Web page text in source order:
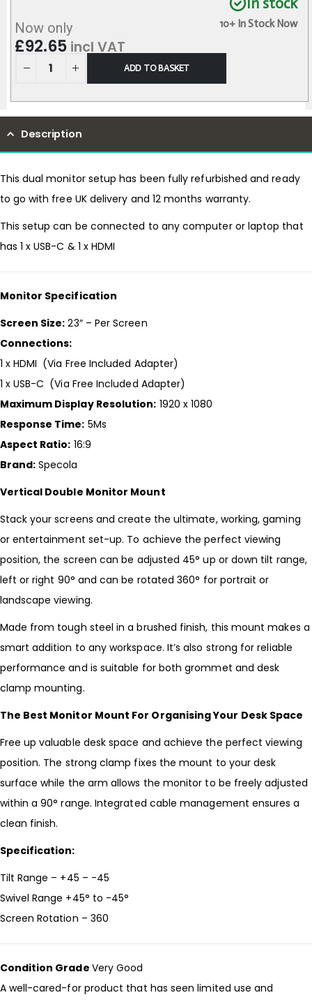
10+ In Stock Now
Now only
£92.65 incl VAT
ADD TO BASKET
Description
This dual monitor setup has been fully refurbished and ready
to go with free UK delivery and 12 months warranty.
This setup can be connected to any computer or laptop that
has 1 x USB-C & 1 x HDMI
Monitor Specification
Screen Size: 23″ – Per Screen
Connections:
1 x HDMI (Via Free Included Adapter)
1 x USB-C (Via Free Included Adapter)
Maximum Display Resolution: 1920 x 1080
Response Time: 5Ms
Aspect Ratio: 16:9
Brand: Specola
Vertical Double Monitor Mount
Stack your screens and create the ultimate, working, gaming
or entertainment set-up. To achieve the perfect viewing
position, the screen can be adjusted 45° up or down tilt range,
left or right 90° and can be rotated 360° for portrait or
landscape viewing.
Made from tough steel in a brushed finish, this mount makes a
smart addition to any workspace. It’s also strong for reliable
performance and is suitable for both grommet and desk
clamp mounting.
The Best Monitor Mount For Organising Your Desk Space
Free up valuable desk space and achieve the perfect viewing
position. The strong clamp fixes the mount to your desk
surface while the arm allows the monitor to be freely adjusted
within a 90° range. Integrated cable management ensures a
clean finish.
Specification:
Tilt Range – +45 – -45
Swivel Range +45° to -45°
Screen Rotation – 360
Condition Grade Very Good
A well-cared-for product that has seen limited use and